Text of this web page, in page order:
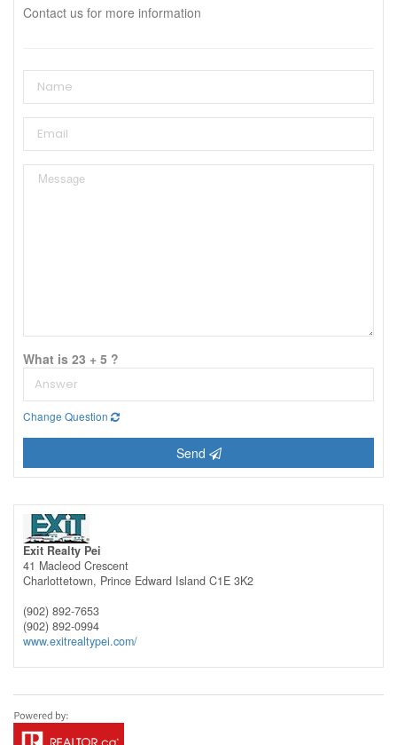
Contact us for more information
What is 23 + 5 ?
Change Question
Send
Exit Realty Pei
41 Macleod Crescent
Charlottetown, Prince Edward Island C1E 3K2
(902) 892-7653
(902) 892-0994
www.exitrealtypei.com/